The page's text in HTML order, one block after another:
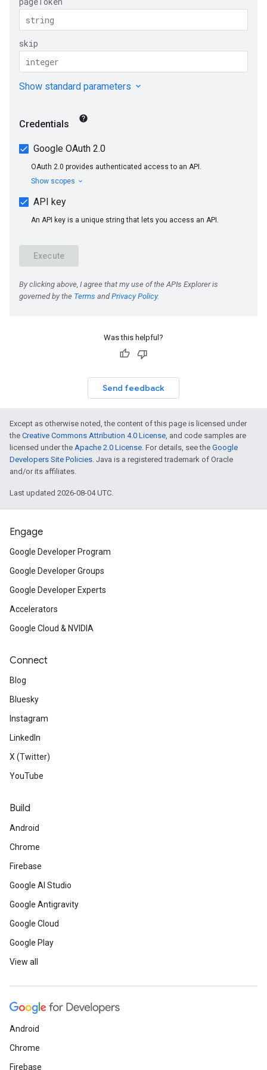
Was this helpful?
Send feedback
Except as otherwise noted, the content of this page is licensed under
the Creative Commons Attribution 4.0 License, and code samples are
licensed under the Apache 2.0 License. For details, see the Google
Developers Site Policies. Java is a registered trademark of Oracle
and/or its affiliates.
Last updated 2026-08-04 UTC.
Engage
Google Developer Program
Google Developer Groups
Google Developer Experts
Accelerators
Google Cloud & NVIDIA
Connect
Blog
Bluesky
Instagram
LinkedIn
X (Twitter)
YouTube
Build
Android
Chrome
Firebase
Google AI Studio
Google Antigravity
Google Cloud
Google Play
View all
Android
Chrome
Firebase